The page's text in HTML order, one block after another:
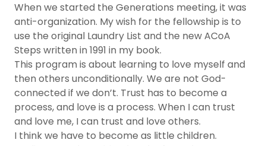
When we started the Generations meeting, it was
anti-organization. My wish for the fellowship is to
use the original Laundry List and the new ACoA
Steps written in 1991 in my book.
This program is about learning to love myself and
then others unconditionally. We are not God-
connected if we don’t. Trust has to become a
process, and love is a process. When I can trust
and love me, I can trust and love others.
I think we have to become as little children.